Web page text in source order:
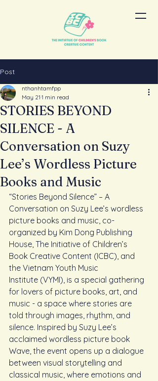
Post
STORIES BEYOND
SILENCE - A
Conversation on Suzy
Lee’s Wordless Picture
Books and Music
nthanhtamfpp
May 21 1 min read
“Stories Beyond Silence” – A
Conversation on Suzy Lee’s wordless
picture books and music, co-
organized by Kim Dong Publishing
House, The Initiative of Children’s
Book Creative Content (ICBC), and
the Vietnam Youth Music
Institute (VYMI), is a special gathering
for lovers of picture books, art, and
music - a space where stories are
told through images, rhythm, and
silence. Inspired by Suzy Lee’s
acclaimed wordless picture book
Wave, the event opens up a dialogue
between visual storytelling and
classical music, where emotions and